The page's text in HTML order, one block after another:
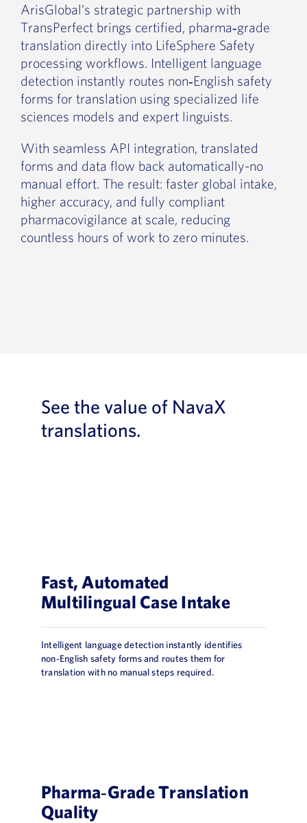
ArisGlobal’s strategic partnership with
TransPerfect brings certified, pharma‑grade
translation directly into LifeSphere Safety
processing workflows. Intelligent language
detection instantly routes non‑English safety
forms for translation using specialized life
sciences models and expert linguists.
With seamless API integration, translated
forms and data flow back automatically-no
manual effort. The result: faster global intake,
higher accuracy, and fully compliant
pharmacovigilance at scale, reducing
countless hours of work to zero minutes.
See the value of NavaX
translations.
Fast, Automated
Multilingual Case Intake
Intelligent language detection instantly identifies
non‑English safety forms and routes them for
translation with no manual steps required.
Pharma‑Grade Translation
Quality